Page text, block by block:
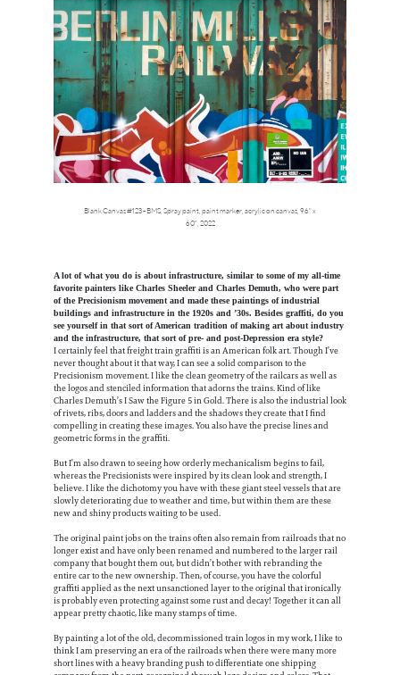
Blank Canvas #123 - BMS, Spray paint, paint marker, acrylic on canvas, 96" x
60", 2022
A lot of what you do is about infrastructure, similar to some of my all-time
favorite painters like Charles Sheeler and Charles Demuth, who were part
of the Precisionism movement and made these paintings of industrial
buildings and infrastructure in the 1920s and ’30s. Besides graffiti, do you
see yourself in that sort of American tradition of making art about industry
and the infrastructure, that sort of pre- and post-Depression era style?
I certainly feel that freight train graffiti is an American folk art. Though I’ve
never thought about it that way, I can see a solid comparison to the
Precisionism movement. I like the clean geometry of the railcars as well as
the logos and stenciled information that adorns the trains. Kind of like
Charles Demuth’s I Saw the Figure 5 in Gold. There is also the industrial look
of rivets, ribs, doors and ladders and the shadows they create that I find
compelling in creating these images. You also have the precise lines and
geometric forms in the graffiti.
But I’m also drawn to seeing how orderly mechanicalism begins to fail,
whereas the Precisionists were inspired by its clean look and strength, I
believe. I like the dichotomy you have with these giant steel vessels that are
slowly deteriorating due to weather and time, but within them are these
new and shiny products waiting to be used.
The original paint jobs on the trains often also remain from railroads that no
longer exist and have only been renamed and numbered to the larger rail
company that bought them out, but didn’t bother with rebranding the
entire car to the new ownership. Then, of course, you have the colorful
graffiti applied as the next unsanctioned layer to the original that ironically
is probably even protecting against some rust and decay! Together it can all
appear pretty chaotic, like many stamps of time.
By painting a lot of the old, decommissioned train logos in my work, I like to
think I am preserving an era of the railroads when there were many more
short lines with a heavy branding push to differentiate one shipping